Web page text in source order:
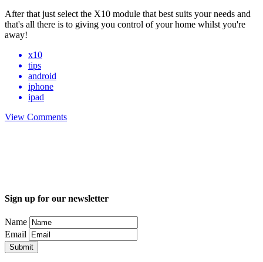
After that just select the X10 module that best suits your needs and
that's all there is to giving you control of your home whilst you're
away!
x10
tips
android
iphone
ipad
View Comments
Sign up for our newsletter
Name
Email